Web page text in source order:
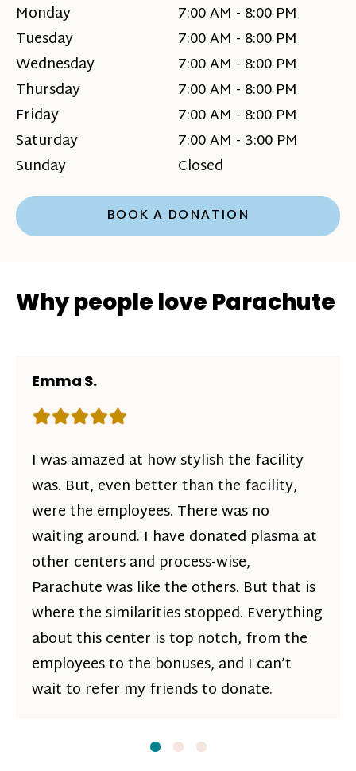
Monday
7:00 AM - 8:00 PM
Tuesday
7:00 AM - 8:00 PM
Wednesday
7:00 AM - 8:00 PM
Thursday
7:00 AM - 8:00 PM
Friday
7:00 AM - 8:00 PM
Saturday
7:00 AM - 3:00 PM
Sunday
Closed
BOOK A DONATION
Why people love Parachute
Emma S.
Rating: 5 out of 5 stars
I was amazed at how stylish the facility
was. But, even better than the facility,
were the employees. There was no
waiting around. I have donated plasma at
other centers and process-wise,
Parachute was like the others. But that is
where the similarities stopped. Everything
about this center is top notch, from the
employees to the bonuses, and I can’t
wait to refer my friends to donate.
SlideSlideSlide